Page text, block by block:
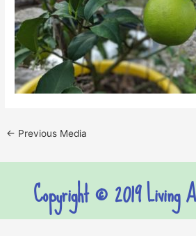
← Previous Media
Copyright © 2019 Living